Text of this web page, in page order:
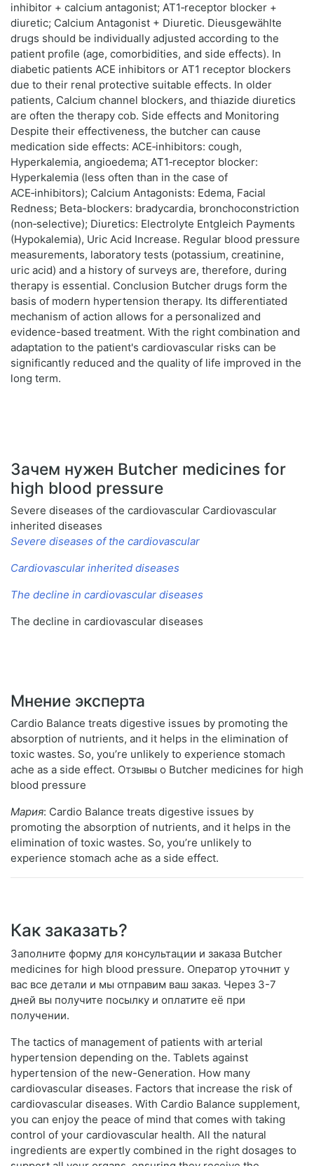
inhibitor + calcium antagonist; AT1‑receptor blocker +
diuretic; Calcium Antagonist + Diuretic. Dieusgewählte
drugs should be individually adjusted according to the
patient profile (age, comorbidities, and side effects). In
diabetic patients ACE inhibitors or AT1 receptor blockers
due to their renal protective suitable effects. In older
patients, Calcium channel blockers, and thiazide diuretics
are often the therapy cob. Side effects and Monitoring
Despite their effectiveness, the butcher can cause
medication side effects: ACE‑inhibitors: cough,
Hyperkalemia, angioedema; AT1‑receptor blocker:
Hyperkalemia (less often than in the case of
ACE‑inhibitors); Calcium Antagonists: Edema, Facial
Redness; Beta-blockers: bradycardia, bronchoconstriction
(non‑selective); Diuretics: Electrolyte Entgleich Payments
(Hypokalemia), Uric Acid Increase. Regular blood pressure
measurements, laboratory tests (potassium, creatinine,
uric acid) and a history of surveys are, therefore, during
therapy is essential. Conclusion Butcher drugs form the
basis of modern hypertension therapy. Its differentiated
mechanism of action allows for a personalized and
evidence-based treatment. With the right combination and
adaptation to the patient's cardiovascular risks can be
significantly reduced and the quality of life improved in the
long term.
Зачем нужен Butcher medicines for
high blood pressure
Severe diseases of the cardiovascular Cardiovascular
inherited diseases
Severe diseases of the cardiovascular
Cardiovascular inherited diseases
The decline in cardiovascular diseases
The decline in cardiovascular diseases
Мнение эксперта
Cardio Balance treats digestive issues by promoting the
absorption of nutrients, and it helps in the elimination of
toxic wastes. So, you’re unlikely to experience stomach
ache as a side effect. Отзывы о Butcher medicines for high
blood pressure
Мария: Cardio Balance treats digestive issues by
promoting the absorption of nutrients, and it helps in the
elimination of toxic wastes. So, you’re unlikely to
experience stomach ache as a side effect.
Как заказать?
Заполните форму для консультации и заказа Butcher
medicines for high blood pressure. Оператор уточнит у
вас все детали и мы отправим ваш заказ. Через 3-7
дней вы получите посылку и оплатите её при
получении.
The tactics of management of patients with arterial
hypertension depending on the. Tablets against
hypertension of the new-Generation. How many
cardiovascular diseases. Factors that increase the risk of
cardiovascular diseases. With Cardio Balance supplement,
you can enjoy the peace of mind that comes with taking
control of your cardiovascular health. All the natural
ingredients are expertly combined in the right dosages to